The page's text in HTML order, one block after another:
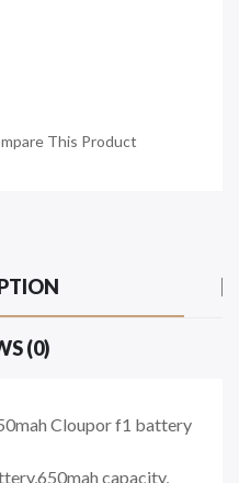
This Product
(0)
Cloupor f1 battery
capacity,